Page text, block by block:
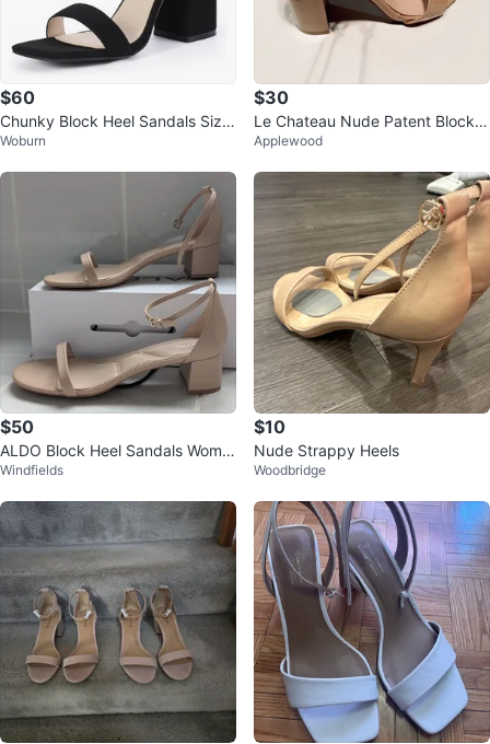
$60
Chunky Block Heel Sandals Size
8.5 | Black Nubuck | Square Toe
Woburn
$30
Le Chateau Nude Patent Block H
eel Sandals
Applewood
$50
ALDO Block Heel Sandals Wome
n's Sz 11
Windfields
$10
Nude Strappy Heels
Woodbridge